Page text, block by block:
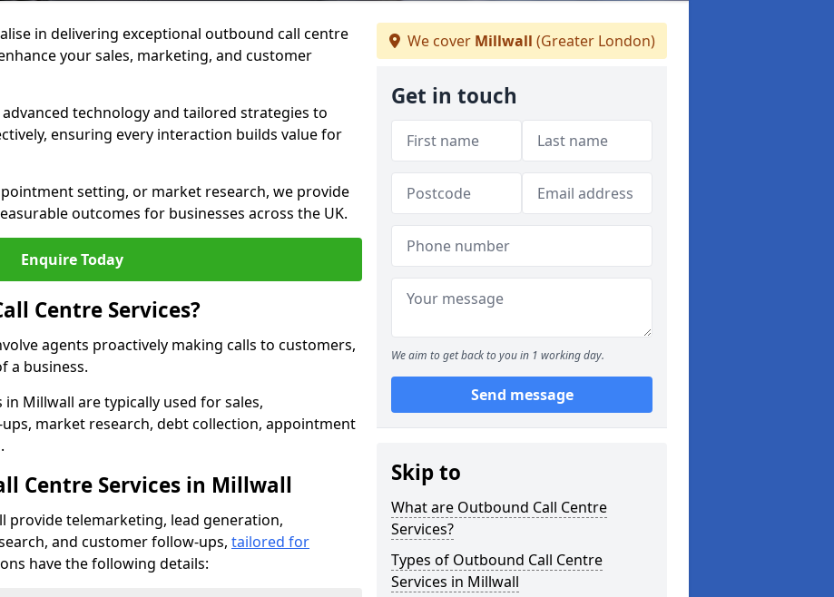
in delivering exceptional outbound call centre
your sales, marketing, and customer
technology and tailored strategies to
ensuring every interaction builds value for
setting, or market research, we provide
outcomes for businesses across the UK.
Enquire Today
Centre Services?
agents proactively making calls to customers,
a business.
Millwall are typically used for sales,
market research, debt collection, appointment
Centre Services in Millwall
provide telemarketing, lead generation,
and customer follow-ups, tailored for
have the following details:
We cover Millwall (Greater London)
Get in touch
We aim to get back to you in 1 working day.
Send message
Skip to
What are Outbound Call Centre
Services?
Types of Outbound Call Centre
Services in Millwall